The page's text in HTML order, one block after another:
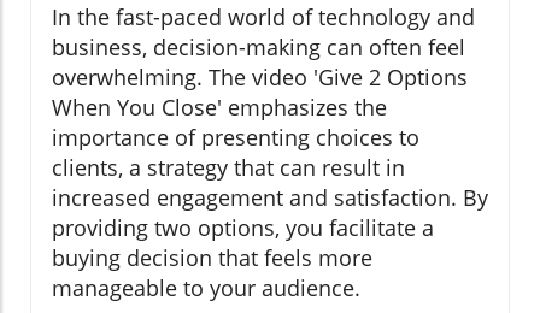
In the fast-paced world of technology and
business, decision-making can often feel
overwhelming. The video 'Give 2 Options
When You Close' emphasizes the
importance of presenting choices to
clients, a strategy that can result in
increased engagement and satisfaction. By
providing two options, you facilitate a
buying decision that feels more
manageable to your audience.